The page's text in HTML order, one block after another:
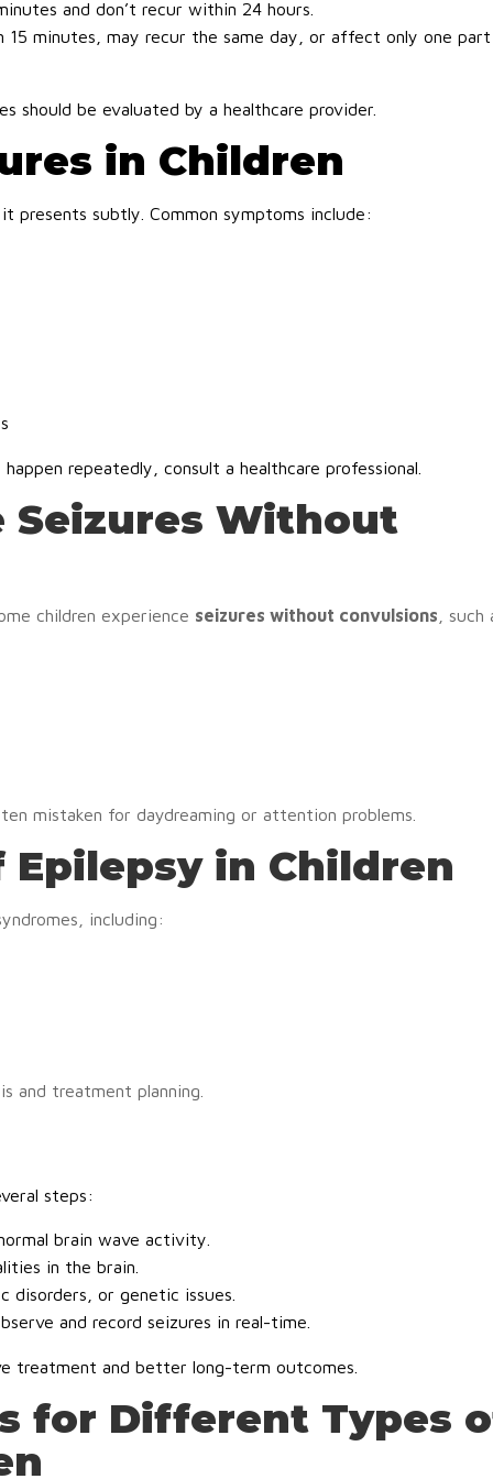
and don’t recur within 24 hours.
15 minutes, may recur the same day, or affect only one
should be evaluated by a healthcare provider.
in Children
subtly. Common symptoms include:
repeatedly, consult a healthcare professional.
Seizures Without
children experience seizures without convulsions , such
mistaken for daydreaming or attention problems.
in Children
including:
and treatment planning.
steps:
brain wave activity.
in the brain.
or genetic issues.
and record seizures in real-time.
treatment and better long-term outcomes.
for Different Types